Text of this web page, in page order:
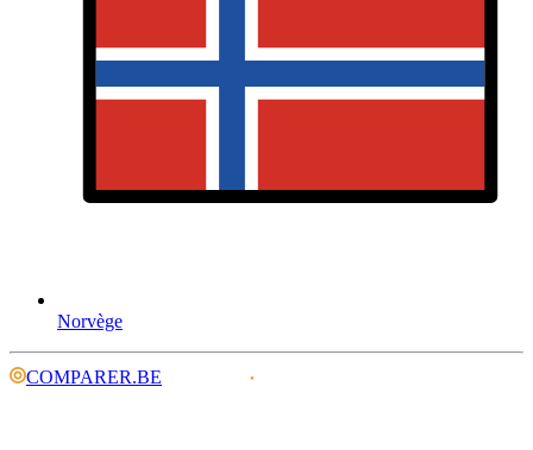
Norvège
COMPARER.BE